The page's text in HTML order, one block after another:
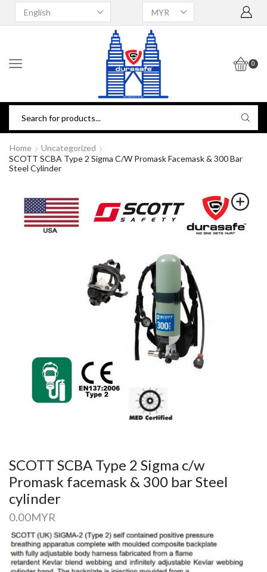
0
Home
Uncategorized
SCOTT SCBA Type 2 Sigma C/w Promask Facemask & 300 Bar
Steel Cylinder
SCOTT SCBA Type 2 Sigma c/w
Promask facemask & 300 bar Steel
cylinder
0.00MYR